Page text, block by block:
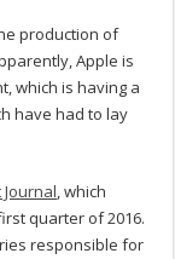
production of
Apple is
which is having a
have had to lay
, which
quarter of 2016.
responsible for